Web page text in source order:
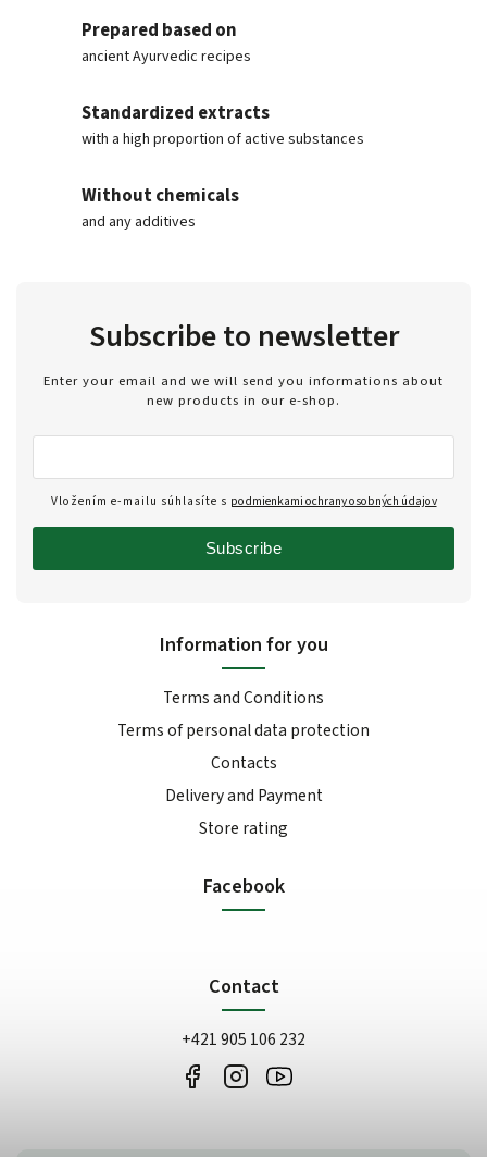
Prepared based on
ancient Ayurvedic recipes
Standardized extracts
with a high proportion of active substances
Without chemicals
and any additives
Information for you
Terms and Conditions
Terms of personal data protection
Contacts
Delivery and Payment
Store rating
Facebook
Contact
+421 905 106 232
Subscribe to newsletter
Enter your email and we will send you informations about
new products in our e-shop.
Vložením e-mailu súhlasíte s podmienkami ochrany osobných údajov
Subscribe